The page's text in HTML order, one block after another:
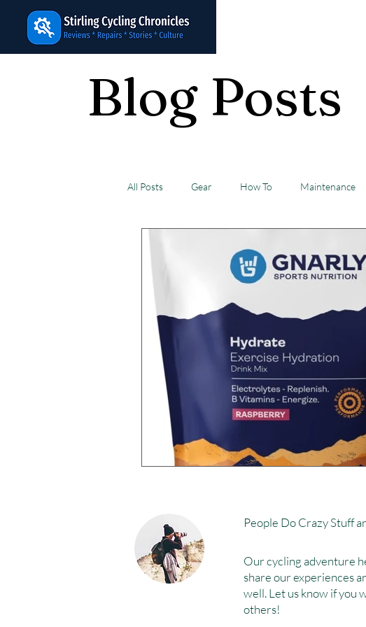
Cycling
Chronicles
Blog Posts
All Posts Gear How To Maintenance
People Do Crazy Stuff
Our cycling adventure
share our experiences
well. Let us know if you
others!